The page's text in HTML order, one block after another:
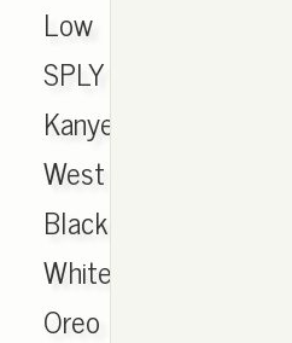
Low
SPLY
Kanye
West
Black
White
Oreo